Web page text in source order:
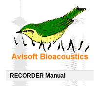
RECORDER Manual